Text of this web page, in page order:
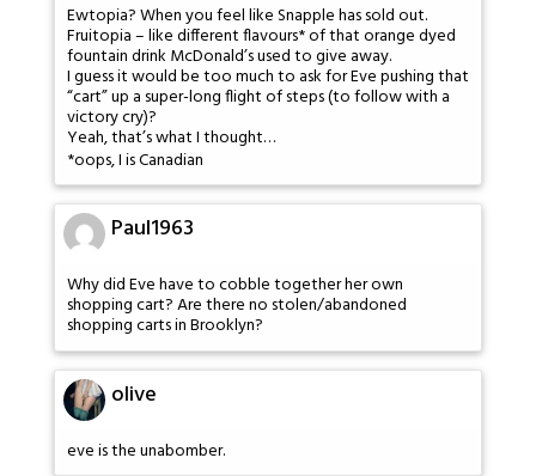
Ewtopia? When you feel like Snapple has sold out.
Fruitopia – like different flavours* of that orange dyed
fountain drink McDonald’s used to give away.
I guess it would be too much to ask for Eve pushing that
“cart” up a super-long flight of steps (to follow with a
victory cry)?
Yeah, that’s what I thought…
*oops, I is Canadian
Paul1963
Why did Eve have to cobble together her own
shopping cart? Are there no stolen/abandoned
shopping carts in Brooklyn?
olive
eve is the unabomber.